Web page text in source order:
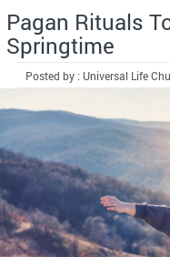
Pagan Rituals
Springtime
Posted by : Universal Life